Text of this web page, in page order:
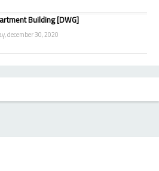
Building [DWG]
december 30, 2020